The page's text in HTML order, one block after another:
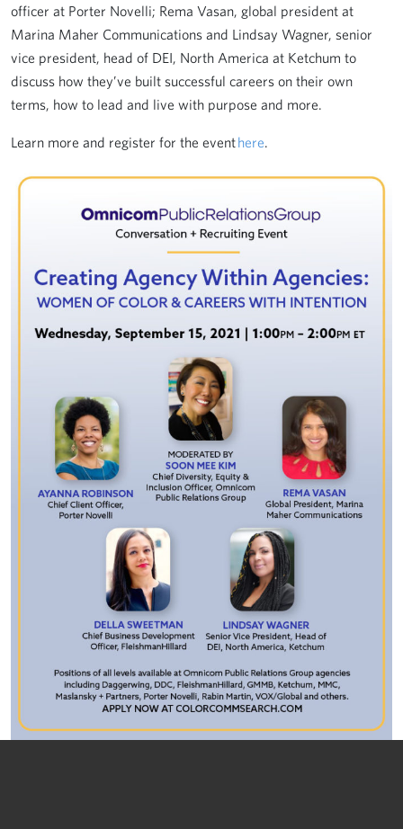
officer at Porter Novelli; Rema Vasan, global president at
Marina Maher Communications and Lindsay Wagner, senior
vice president, head of DEI, North America at Ketchum to
discuss how they’ve built successful careers on their own
terms, how to lead and live with purpose and more.
Learn more and register for the eventhere.